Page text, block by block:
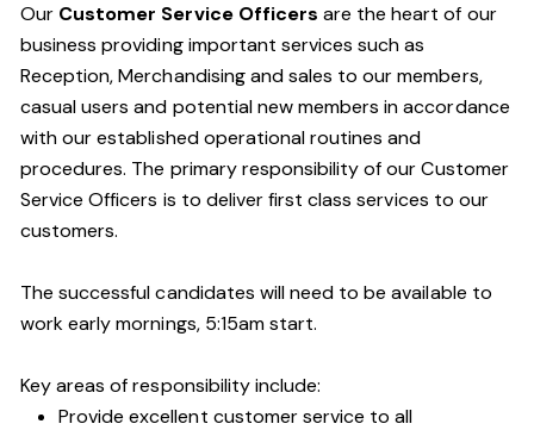
Our Customer Service Officers are the heart of our
business providing important services such as
Reception, Merchandising and sales to our members,
casual users and potential new members in accordance
with our established operational routines and
procedures. The primary responsibility of our Customer
Service Officers is to deliver first class services to our
customers.
The successful candidates will need to be available to
work early mornings, 5:15am start.
Key areas of responsibility include:
Provide excellent customer service to all